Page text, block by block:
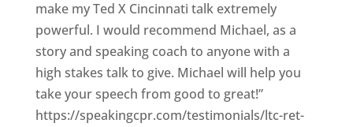
make my Ted X Cincinnati talk extremely
powerful. I would recommend Michael, as a
story and speaking coach to anyone with a
high stakes talk to give. Michael will help you
take your speech from good to great!”
https://speakingcpr.com/testimonials/ltc-ret-